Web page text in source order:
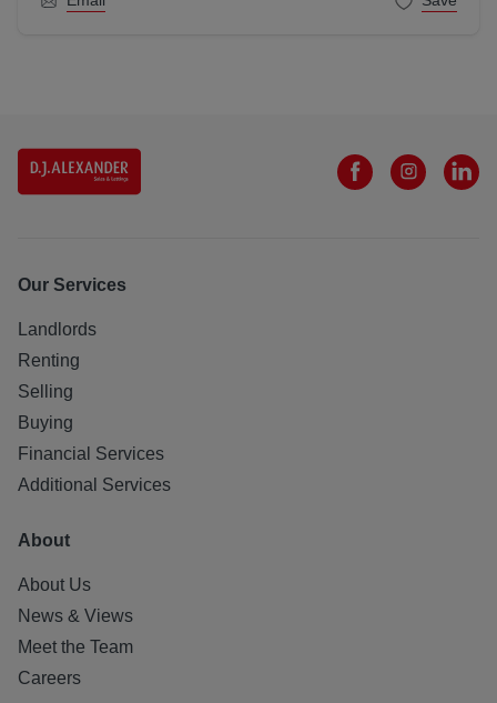
Our Services
Landlords
Renting
Selling
Buying
Financial Services
Additional Services
About
About Us
News & Views
Meet the Team
Careers